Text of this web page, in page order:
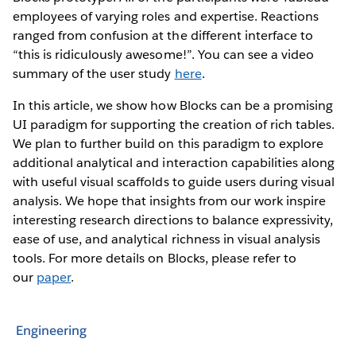
employees of varying roles and expertise. Reactions
ranged from confusion at the different interface to
“this is ridiculously awesome!”. You can see a video
summary of the user study here.
In this article, we show how Blocks can be a promising
UI paradigm for supporting the creation of rich tables.
We plan to further build on this paradigm to explore
additional analytical and interaction capabilities along
with useful visual scaffolds to guide users during visual
analysis. We hope that insights from our work inspire
interesting research directions to balance expressivity,
ease of use, and analytical richness in visual analysis
tools. For more details on Blocks, please refer to
our paper.
Engineering